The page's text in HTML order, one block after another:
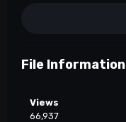
File Information
Views
66,937